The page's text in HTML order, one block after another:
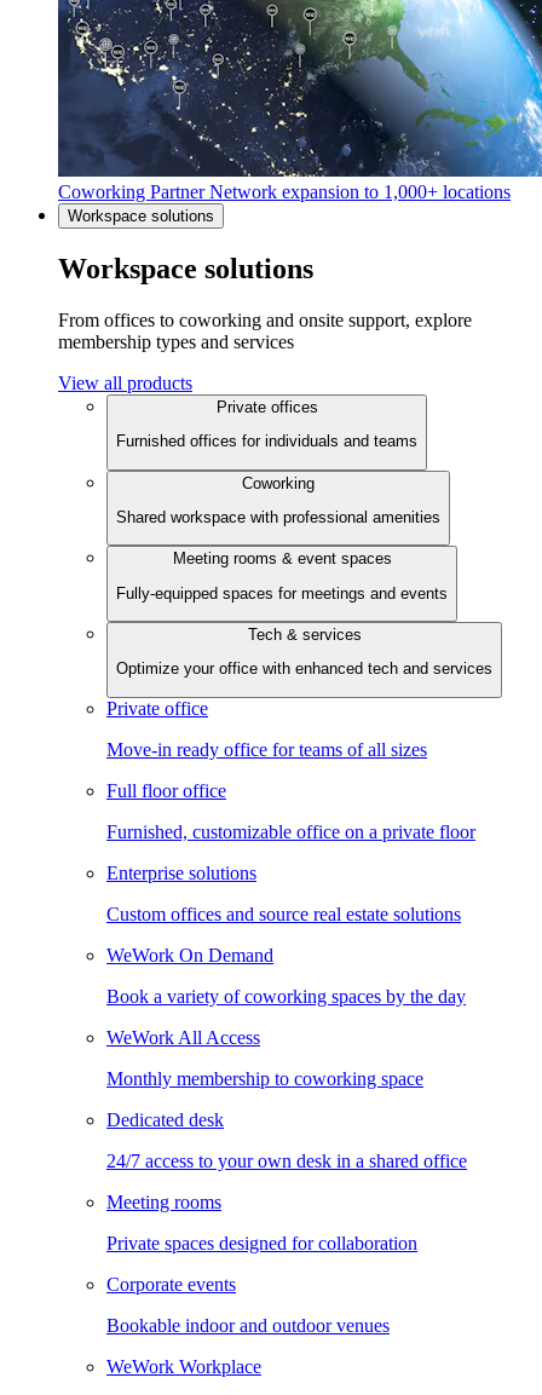
Coworking Partner Network expansion to 1,000+ locations
Workspace solutions
Workspace solutions
From offices to coworking and onsite support, explore
membership types and services
View all products
Private offices
Furnished offices for individuals and teams
Coworking
Shared workspace with professional amenities
Meeting rooms & event spaces
Fully-equipped spaces for meetings and events
Tech & services
Optimize your office with enhanced tech and services
Private office
Move-in ready office for teams of all sizes
Full floor office
Furnished, customizable office on a private floor
Enterprise solutions
Custom offices and source real estate solutions
WeWork On Demand
Book a variety of coworking spaces by the day
WeWork All Access
Monthly membership to coworking space
Dedicated desk
24/7 access to your own desk in a shared office
Meeting rooms
Private spaces designed for collaboration
Corporate events
Bookable indoor and outdoor venues
WeWork Workplace